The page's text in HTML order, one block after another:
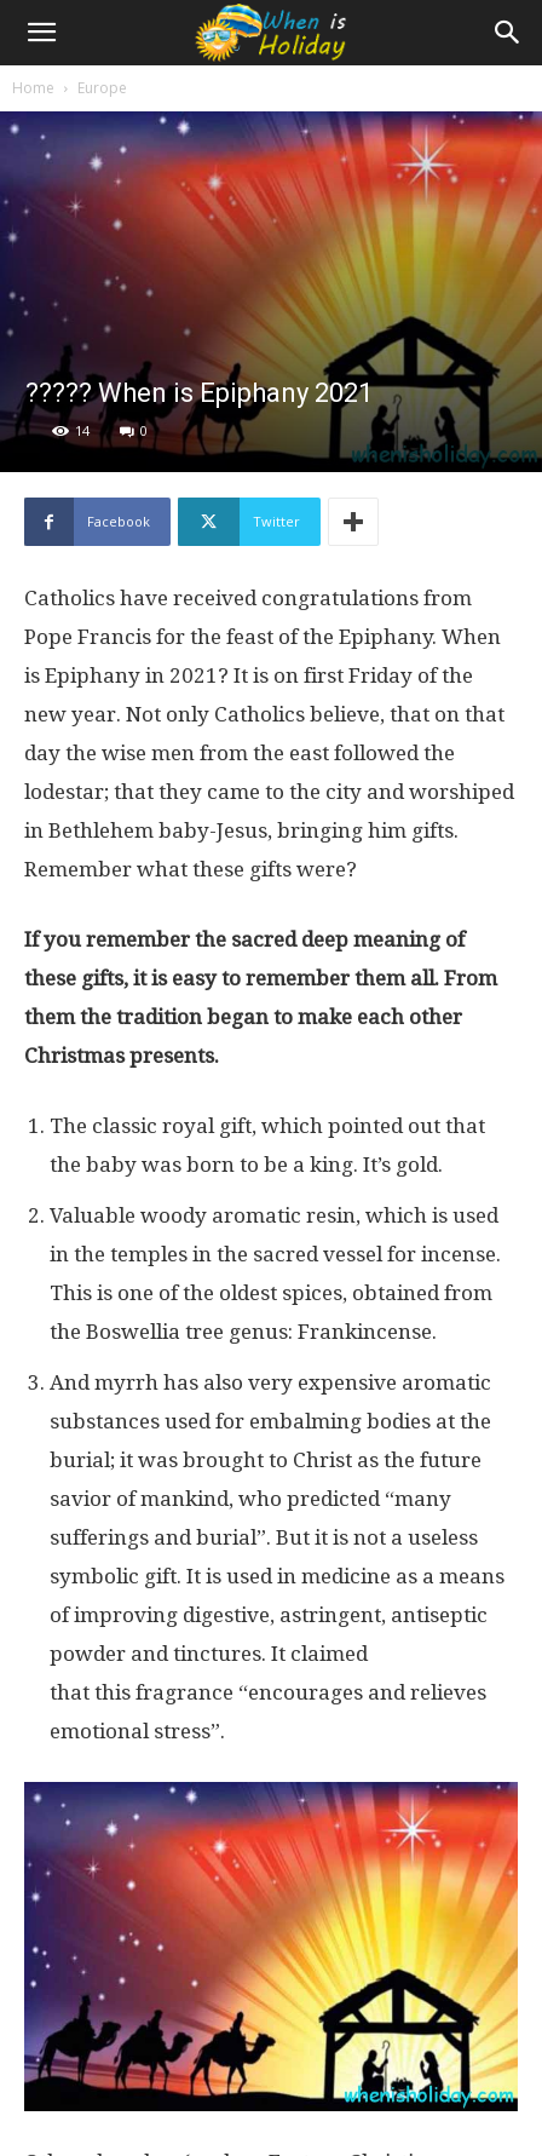
Home Europe
????? When is Epiphany 2021
14 0
Facebook Twitter
Catholics have received congratulations from
Pope Francis for the feast of the Epiphany. When
is Epiphany in 2021? It is on first Friday of the
new year. Not only Catholics believe, that on that
day the wise men from the east followed the
lodestar; that they came to the city and worshiped
in Bethlehem baby-Jesus, bringing him gifts.
Remember what these gifts were?
If you remember the sacred deep meaning of
these gifts, it is easy to remember them all. From
them the tradition began to make each other
Christmas presents.
The classic royal gift, which pointed out that
the baby was born to be a king. It’s gold.
Valuable woody aromatic resin, which is used
in the temples in the sacred vessel for incense.
This is one of the oldest spices, obtained from
the Boswellia tree genus: Frankincense.
And myrrh has also very expensive aromatic
substances used for embalming bodies at the
burial; it was brought to Christ as the future
savior of mankind, who predicted “many
sufferings and burial”. But it is not a useless
symbolic gift. It is used in medicine as a means
of improving digestive, astringent, antiseptic
powder and tinctures. It claimed
that this fragrance “encourages and relieves
emotional stress”.